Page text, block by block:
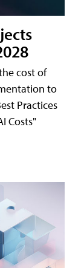
cost of
to
Practices
Costs"